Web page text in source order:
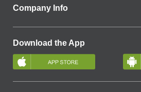
Company Info
Download the App